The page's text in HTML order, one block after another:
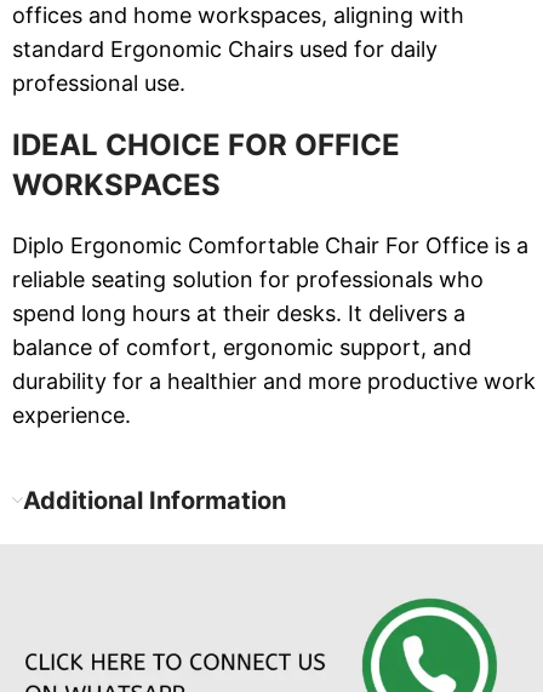
offices and home workspaces, aligning with
standard Ergonomic Chairs used for daily
professional use.
IDEAL CHOICE FOR OFFICE
WORKSPACES
Diplo Ergonomic Comfortable Chair For Office is a
reliable seating solution for professionals who
spend long hours at their desks. It delivers a
balance of comfort, ergonomic support, and
durability for a healthier and more productive work
experience.
Additional Information